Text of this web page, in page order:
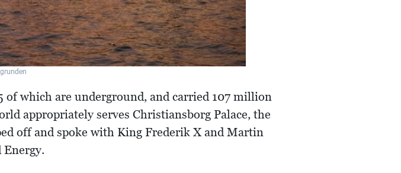
of which are underground, and carried 107 million
appropriately serves Christiansborg Palace, the
off and spoke with King Frederik X and Martin